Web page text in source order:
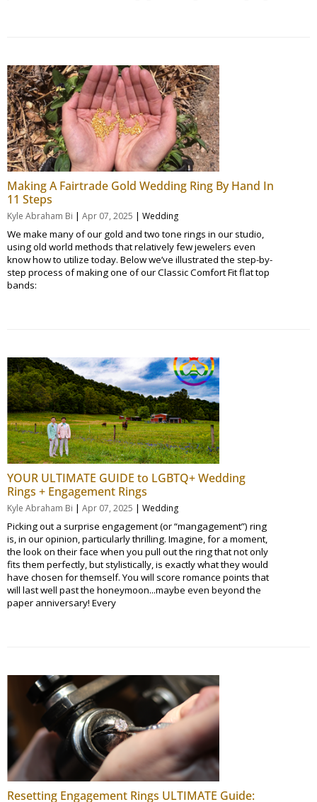
Making A Fairtrade Gold Wedding Ring By Hand In
11 Steps
Kyle Abraham Bi | Apr 07, 2025 | Wedding
We make many of our gold and two tone rings in our studio,
using old world methods that relatively few jewelers even
know how to utilize today. Below we’ve illustrated the step-by-
step process of making one of our Classic Comfort Fit flat top
bands:
YOUR ULTIMATE GUIDE to LGBTQ+ Wedding
Rings + Engagement Rings
Kyle Abraham Bi | Apr 07, 2025 | Wedding
Picking out a surprise engagement (or “mangagement”) ring
is, in our opinion, particularly thrilling. Imagine, for a moment,
the look on their face when you pull out the ring that not only
fits them perfectly, but stylistically, is exactly what they would
have chosen for themself. You will score romance points that
will last well past the honeymoon...maybe even beyond the
paper anniversary! Every
Resetting Engagement Rings ULTIMATE Guide: